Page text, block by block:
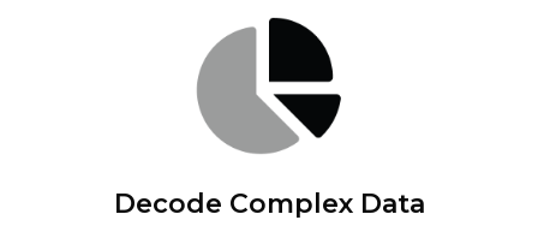
Decode Complex Data